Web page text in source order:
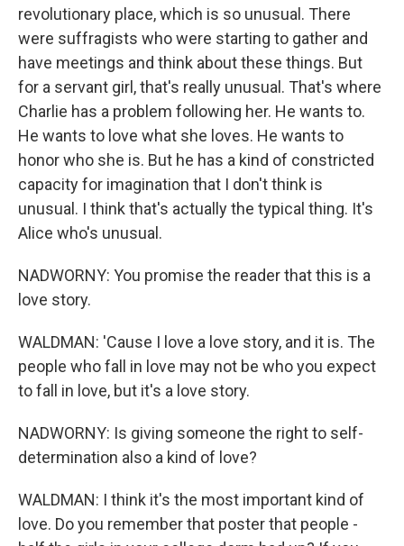
revolutionary place, which is so unusual. There
were suffragists who were starting to gather and
have meetings and think about these things. But
for a servant girl, that's really unusual. That's where
Charlie has a problem following her. He wants to.
He wants to love what she loves. He wants to
honor who she is. But he has a kind of constricted
capacity for imagination that I don't think is
unusual. I think that's actually the typical thing. It's
Alice who's unusual.
NADWORNY: You promise the reader that this is a
love story.
WALDMAN: 'Cause I love a love story, and it is. The
people who fall in love may not be who you expect
to fall in love, but it's a love story.
NADWORNY: Is giving someone the right to self-
determination also a kind of love?
WALDMAN: I think it's the most important kind of
love. Do you remember that poster that people -